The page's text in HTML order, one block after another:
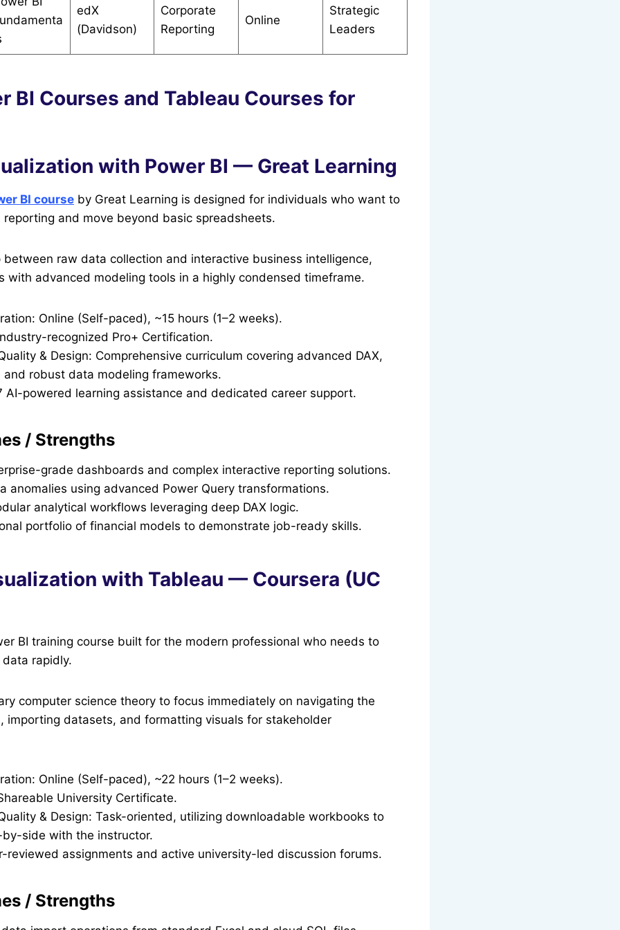
edX
(Davidson)
Corporate
Reporting
Online
Strategic
Leaders
BI Courses and Tableau Courses for
with Power BI — Great Learning
BI course by Great Learning is designed for individuals who want to
and move beyond basic spreadsheets.
raw data collection and interactive business intelligence,
with advanced modeling tools in a highly condensed timeframe.
Online (Self-paced), ~15 hours (1–2 weeks).
recognized Pro+ Certification.
& Design: Comprehensive curriculum covering advanced DAX,
and robust data modeling frameworks.
AI-powered learning assistance and dedicated career support.
/ Strengths
grade dashboards and complex interactive reporting solutions.
anomalies using advanced Power Query transformations.
analytical workflows leveraging deep DAX logic.
portfolio of financial models to demonstrate job-ready skills.
with Tableau — Coursera (UC
BI training course built for the modern professional who needs to
rapidly.
computer science theory to focus immediately on navigating the
importing datasets, and formatting visuals for stakeholder
Online (Self-paced), ~22 hours (1–2 weeks).
University Certificate.
& Design: Task-oriented, utilizing downloadable workbooks to
side with the instructor.
reviewed assignments and active university-led discussion forums.
/ Strengths